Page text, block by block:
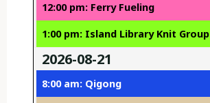
12:00 pm: Ferry Fueling
1:00 pm: Island Library Knit Group
2026-08-21
8:00 am: Qigong